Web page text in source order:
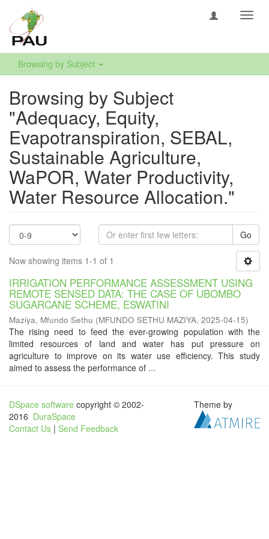
Browsing by Subject
Browsing by Subject
"Adequacy, Equity,
Evapotranspiration, SEBAL,
Sustainable Agriculture,
WaPOR, Water Productivity,
Water Resource Allocation."
Go
Now showing items 1-1 of 1
IRRIGATION PERFORMANCE ASSESSMENT USING
REMOTE SENSED DATA: THE CASE OF UBOMBO
SUGARCANE SCHEME, ESWATINI
Maziya, Mfundo Sethu (MFUNDO SETHU MAZIYA, 2025-04-15)
The rising need to feed the ever-growing population with the
limited resources of land and water has put pressure on
agriculture to improve on its water use efficiency. This study
aimed to assess the performance of ...
DSpace software copyright © 2002-
2016 DuraSpace
Contact Us | Send Feedback
Theme by